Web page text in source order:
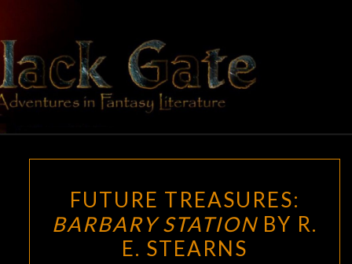
content
BLACK
GATE
Adventures
In Fantasy
Literature
TREASURES:
BARBARY
STATION
FUTURE TREASURES:
BARBARY STATION BY R.
E. STEARNS